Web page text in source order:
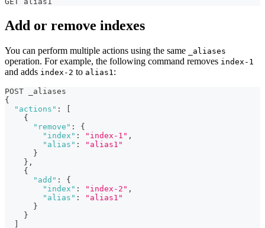
Add or remove indexes
You can perform multiple actions using the same _aliases
operation. For example, the following command removes index-1
and adds index-2 to alias1:
POST _aliases
{
"actions" :
{
"remove" :
{
"index" : "index-1" ,
"alias" :
"alias1"
}
} ,
{
"add" :
{
"index" : "index-2" ,
"alias" :
"alias1"
}
}